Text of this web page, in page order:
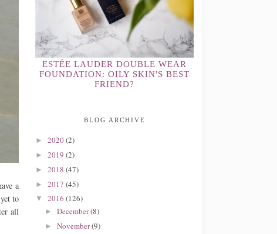
a
to
all
ESTÉE LAUDER DOUBLE WEAR
FOUNDATION: OILY SKIN'S BEST
FRIEND?
BLOG ARCHIVE
► 2020(2)
► 2019 (2)
► 2018 (47)
► 2017 (45)
▼ 2016 (126)
► December(8)
► November(9)